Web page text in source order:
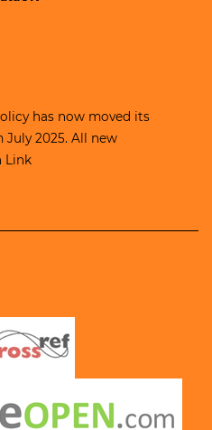
has now moved its
July 2025. All new
Link